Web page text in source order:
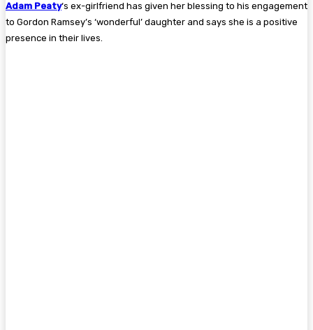
Adam Peaty‘s ex-girlfriend has given her blessing to his engagement
to Gordon Ramsey’s ‘wonderful’ daughter and says she is a positive
presence in their lives.